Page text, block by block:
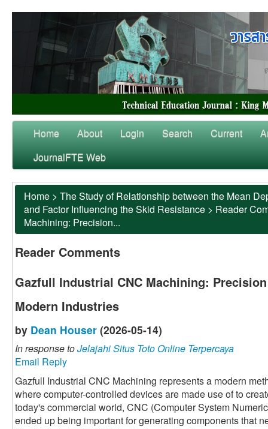
Home About Login Search Current
JournalFTE Web
Home > The Study of Relationship between the Mean
and Factor Influencing the Skid Resistance > Reader
Machining: Precision...
Reader Comments
Gazfull Industrial CNC Machining:
Modern Industries
by Dean Houser (2026-05-14)
In response toJelajahi Situs Toto Online Terpercaya
Email Reply
Gazfull Industrial CNC Machining represents a modern
where computer-controlled devices are made use of to
today's commercial world, CNC (Computer System
ended up being important for generating components that